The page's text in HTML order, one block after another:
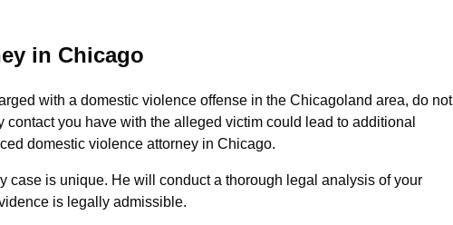
in Chicago
with a domestic violence offense in the Chicagoland area, do not
you have with the alleged victim could lead to additional
domestic violence attorney in Chicago.
case is unique. He will conduct a thorough legal analysis of your
is legally admissible.